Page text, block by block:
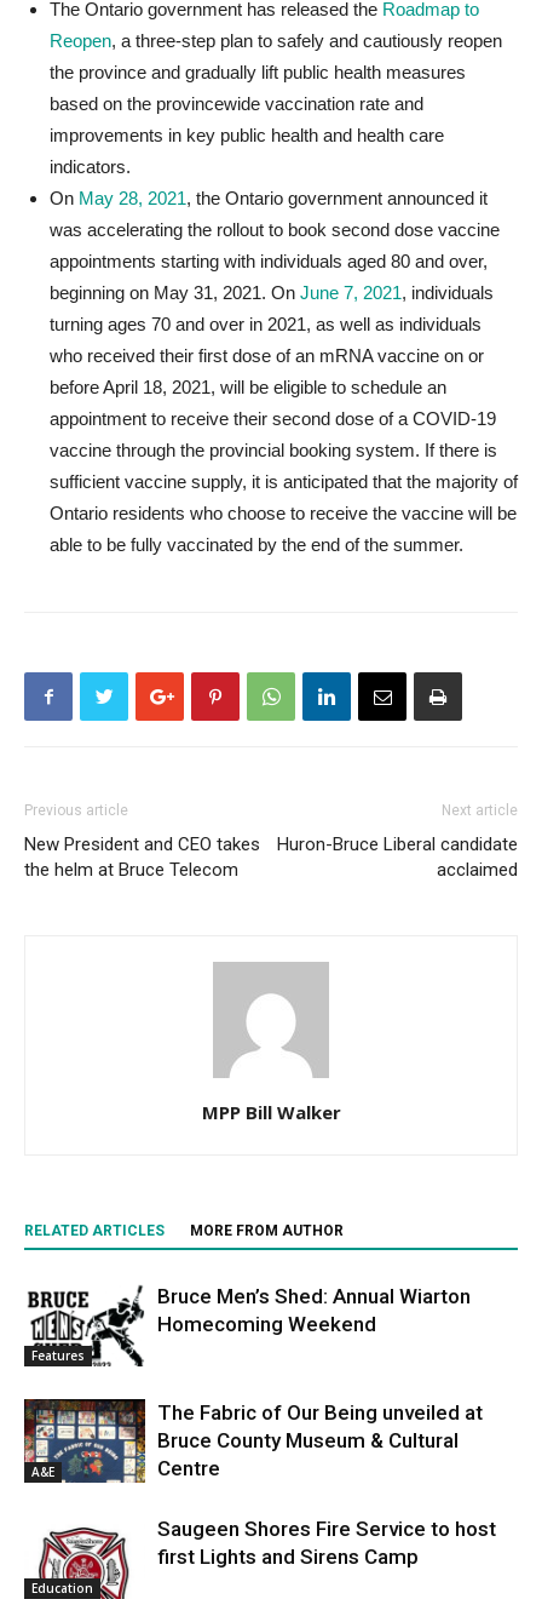
The Ontario government has released the Roadmap to
Reopen, a three-step plan to safely and cautiously reopen
the province and gradually lift public health measures
based on the provincewide vaccination rate and
improvements in key public health and health care
indicators.
On May 28, 2021, the Ontario government announced it
was accelerating the rollout to book second dose vaccine
appointments starting with individuals aged 80 and over,
beginning on May 31, 2021. On June 7, 2021, individuals
turning ages 70 and over in 2021, as well as individuals
who received their first dose of an mRNA vaccine on or
before April 18, 2021, will be eligible to schedule an
appointment to receive their second dose of a COVID-19
vaccine through the provincial booking system. If there is
sufficient vaccine supply, it is anticipated that the majority of
Ontario residents who choose to receive the vaccine will be
able to be fully vaccinated by the end of the summer.
Previous article
New President and CEO takes
the helm at Bruce Telecom
Next article
Huron-Bruce Liberal candidate
acclaimed
MPP Bill Walker
RELATED ARTICLES MORE FROM AUTHOR
Features
Bruce Men’s Shed: Annual Wiarton
Homecoming Weekend
A&E
The Fabric of Our Being unveiled at
Bruce County Museum & Cultural
Centre
Education
Saugeen Shores Fire Service to host
first Lights and Sirens Camp